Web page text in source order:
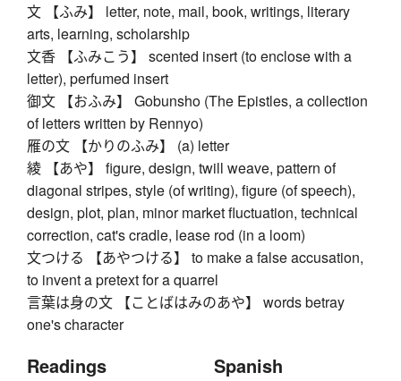
文 【ふみ】 letter, note, mail, book, writings, literary
arts, learning, scholarship
文香 【ふみこう】 scented insert (to enclose with a
letter), perfumed insert
御文 【おふみ】 Gobunsho (The Epistles, a collection
of letters written by Rennyo)
雁の文 【かりのふみ】 (a) letter
綾 【あや】 figure, design, twill weave, pattern of
diagonal stripes, style (of writing), figure (of speech),
design, plot, plan, minor market fluctuation, technical
correction, cat's cradle, lease rod (in a loom)
文つける 【あやつける】 to make a false accusation,
to invent a pretext for a quarrel
言葉は身の文 【ことばはみのあや】 words betray
one's character
Readings Spanish